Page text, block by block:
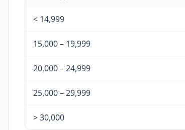
< 14,999
15,000 – 19,999
20,000 – 24,999
25,000 – 29,999
> 30,000